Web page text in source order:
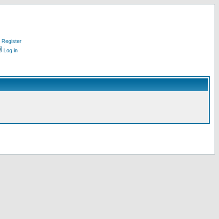
Register
Log in